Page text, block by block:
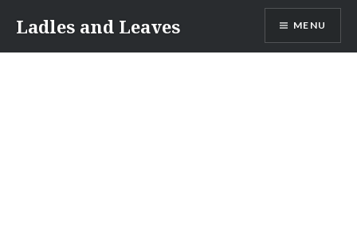
content
Ladles and Leaves MENU